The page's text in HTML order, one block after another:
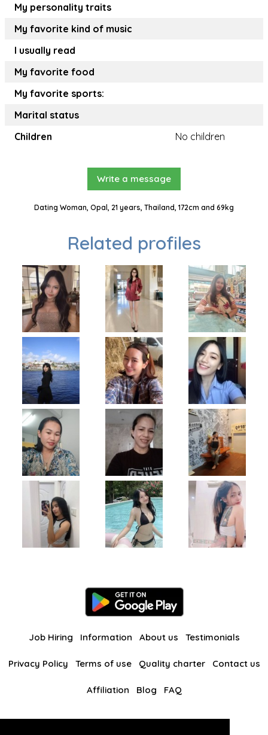
My personality traits
My favorite kind of music
I usually read
My favorite food
My favorite sports:
Marital status
Children
No children
Write a message
Dating Woman, Opal, 21 years, Thailand, 172cm and 69kg
Related profiles
Job Hiring Information About us Testimonials
Privacy Policy Terms of use Quality charter Contact us
Affiliation Blog FAQ